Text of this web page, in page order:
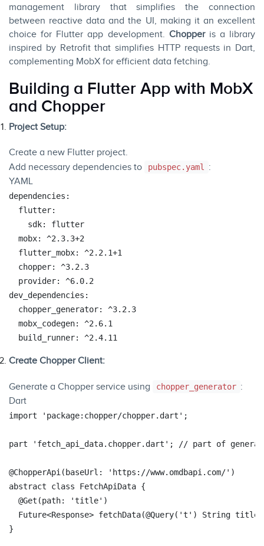
management library that simplifies the connection
between reactive data and the UI, making it an excellent
choice for Flutter app development. Chopperis a library
inspired by Retrofit that simplifies HTTP requests in Dart,
complementing MobX for efficient data fetching.
Building a Flutter App with MobX
and Chopper
Project Setup:
Create a new Flutter project.
Add necessary dependencies to
pubspec.yaml
:
YAML
dependencies:
flutter:
sdk:
flutter
mobx:
^2.3.3+2
flutter_mobx:
^2.2.1+1
chopper:
^3.2.3
provider:
^6.0.2
dev_dependencies:
chopper_generator:
^3.2.3
mobx_codegen:
^2.6.1
build_runner:
^2.4.11
Create Chopper Client:
Generate a Chopper service using chopper_generator :
Dart
import 'package:chopper/chopper.dart' ;
part 'fetch_api_data.chopper.dart' ; // part of
@ChopperApi (baseUrl: 'https://www.omdbapi.com/'
abstract
class FetchApiData {
@Get (path: 'title' )
  Future<Response> fetchData(
@Query( 't' ) String